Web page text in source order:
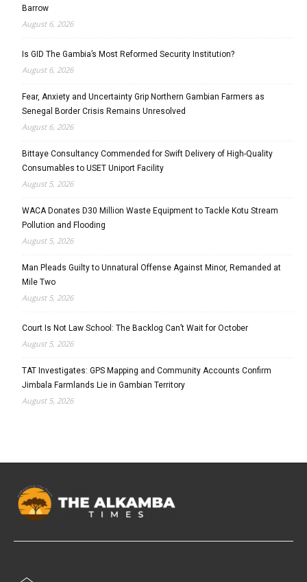
Barrow
August 6, 2026
Is GID The Gambia’s Most Reformed Security Institution?
August 6, 2026
Fear, Anxiety and Uncertainty Grip Northern Gambian Farmers as
Senegal Border Crisis Remains Unresolved
August 6, 2026
Bittaye Consultancy Commended for Swift Delivery of High-Quality
Consumables to USET Uniport Facility
August 5, 2026
WACA Donates D30 Million Waste Equipment to Tackle Kotu Stream
Pollution and Flooding
August 5, 2026
Man Pleads Guilty to Unnatural Offense Against Minor, Remanded at
Mile Two
August 5, 2026
Court Is Not Law School: The Backlog Can’t Wait for October
August 5, 2026
TAT Investigates: GPS Mapping and Community Accounts Confirm
Jimbala Farmlands Lie in Gambian Territory
August 5, 2026